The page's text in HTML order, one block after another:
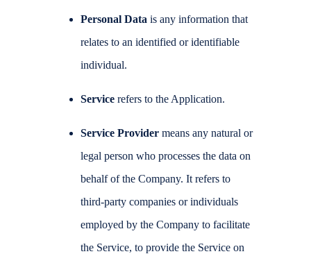
Personal Data is any information that
relates to an identified or identifiable
individual.
Service refers to the Application.
Service Provider means any natural or
legal person who processes the data on
behalf of the Company. It refers to
third-party companies or individuals
employed by the Company to facilitate
the Service, to provide the Service on